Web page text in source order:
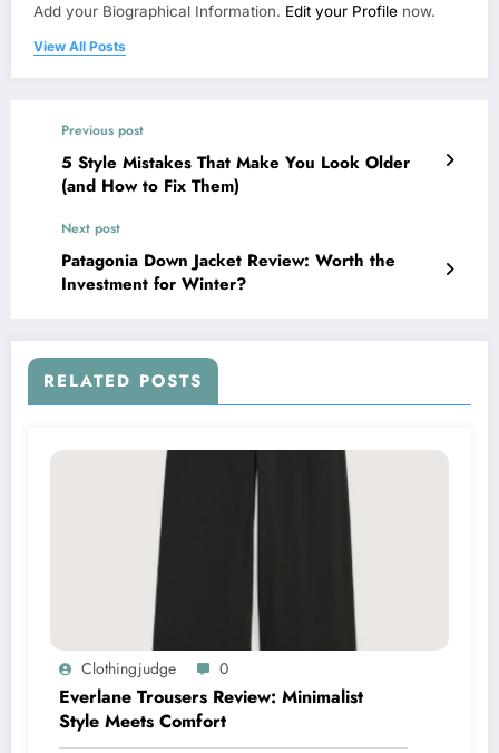
Add your Biographical Information. Edit your Profile now.
View All Posts
Previous post
5 Style Mistakes That Make You Look Older
(and How to Fix Them)
Next post
Patagonia Down Jacket Review: Worth the
Investment for Winter?
RELATED POSTS
Clothingjudge 0
Everlane Trousers Review: Minimalist
Style Meets Comfort